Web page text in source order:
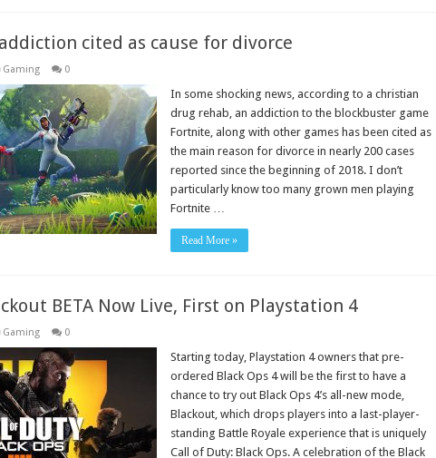
cited as cause for divorce
Gaming 0
In some shocking news, according to a christian
drug rehab, an addiction to the blockbuster game
Fortnite, along with other games has been cited as
the main reason for divorce in nearly 200 cases
reported since the beginning of 2018. I don’t
particularly know too many grown men playing
Fortnite …
Read More »
BETA Now Live, First on Playstation 4
Gaming 0
Starting today, Playstation 4 owners that pre-
ordered Black Ops 4 will be the first to have a
chance to try out Black Ops 4’s all-new mode,
Blackout, which drops players into a last-player-
standing Battle Royale experience that is uniquely
Call of Duty: Black Ops. A celebration of the Black